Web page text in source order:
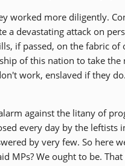
worked more diligently.
a devastating attack on
if passed, on the fabric of
of this nation to take the
work, enslaved if they
against the litany of
every day by the leftists
by very few. So here
MPs? We ought to be.